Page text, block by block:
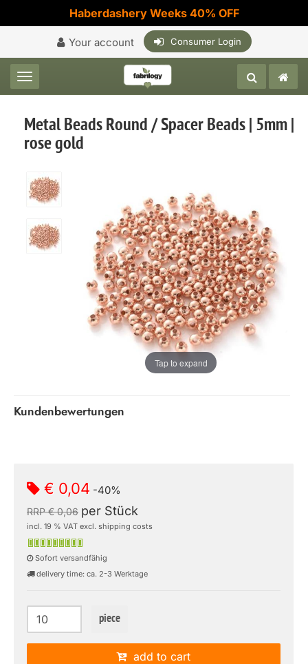
Haberdashery Weeks 40% OFF
Your account Consumer Login
Toggle navigation
Metal Beads Round / Spacer Beads | 5mm |
rose gold
Tap to expand
Kundenbewertungen
€ 0,04 -40%
RRP € 0,06 per Stück
incl. 19 % VAT excl. shipping costs
Sofort versandfähig
delivery time: ca. 2-3 Werktage
piece
add to cart